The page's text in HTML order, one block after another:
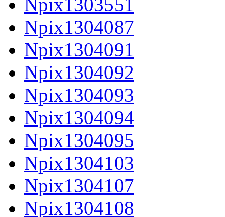
Npix1303551
Npix1304087
Npix1304091
Npix1304092
Npix1304093
Npix1304094
Npix1304095
Npix1304103
Npix1304107
Npix1304108